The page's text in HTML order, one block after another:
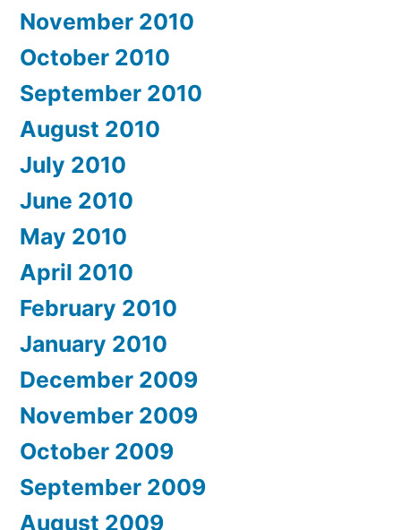
November 2010
October 2010
September 2010
August 2010
July 2010
June 2010
May 2010
April 2010
February 2010
January 2010
December 2009
November 2009
October 2009
September 2009
August 2009